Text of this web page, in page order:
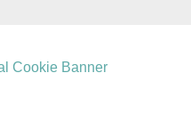
Cookie Banner